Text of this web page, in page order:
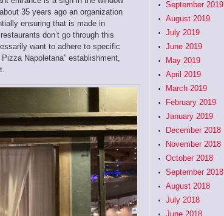
35 years ago an organization
ensuring that is made in
don’t go through this
want to adhere to specific
Napoletana” establishment,
September 2019
August 2019
July 2019
June 2019
May 2019
April 2019
March 2019
February 2019
January 2019
December 2018
November 2018
October 2018
September 2018
August 2018
July 2018
June 2018